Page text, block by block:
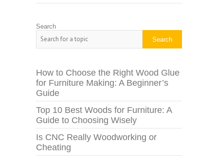
Search
Search
How to Choose the Right Wood Glue
for Furniture Making: A Beginner’s
Guide
Top 10 Best Woods for Furniture: A
Guide to Choosing Wisely
Is CNC Really Woodworking or
Cheating